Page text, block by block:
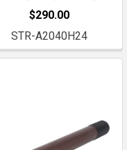
$290.00
STR-A2040H24